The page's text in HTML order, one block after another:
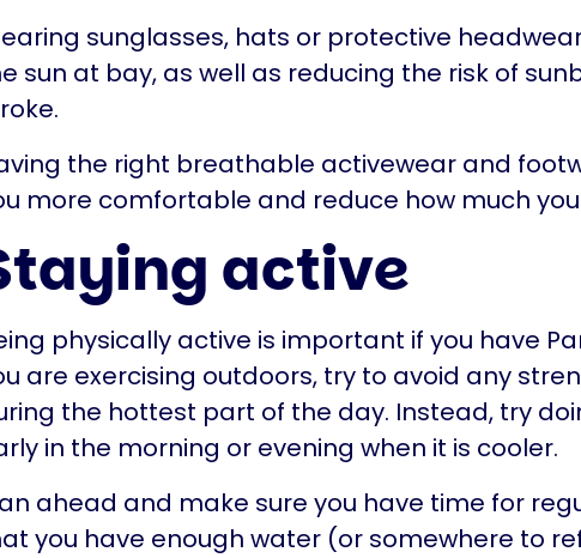
sunglasses, hats or protective
sun at bay, as well as reducing the risk of
the right breathable activewear and
more comfortable and reduce how much
active
physically active is important if you have
are exercising outdoors, try to avoid any
the hottest part of the day. Instead, try
in the morning or evening when it is cooler.
ahead and make sure you have time for
you have enough water (or somewhere to